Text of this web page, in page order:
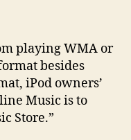
playing WMA or
besides
iPod owners’
Music is to
Store.”